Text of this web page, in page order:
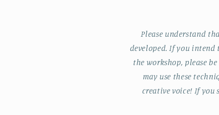
Please understand
developed. If you intend
the workshop, please
may use these
creative voice! If you